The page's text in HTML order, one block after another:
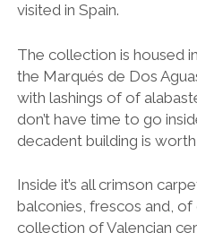
visited in Spain.
The collection is housed
the Marqués de Dos
with lashings of of
don’t have time to go
decadent building is worth
Inside it’s all crimson
balconies, frescos and, of
collection of Valencian